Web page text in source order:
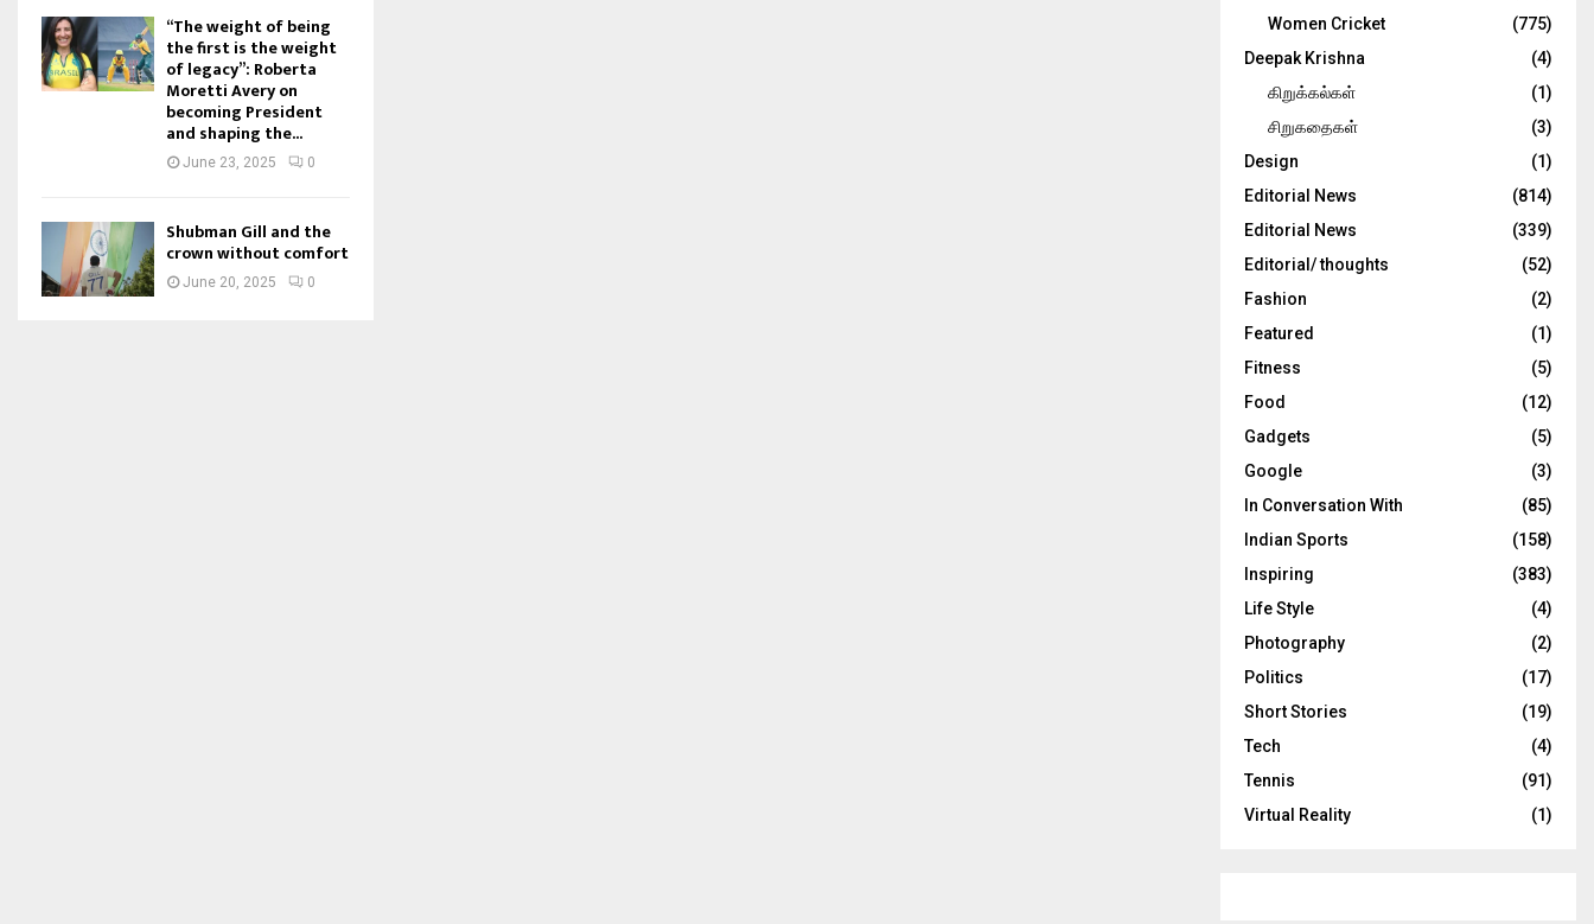
“The weight of being
the first is the weight
of legacy”: Roberta
Moretti Avery on
becoming President
and shaping the...
June 23, 2025 0
Shubman Gill and the
crown without comfort
June 20, 2025 0
Women Cricket
(775)
Deepak Krishna
(4)
கிறுக்கல்கள்
(1)
சிறுகதைகள்
(3)
Design
(1)
Editorial News
(814)
Editorial News
(339)
Editorial/ thoughts
(52)
Fashion
(2)
Featured
(1)
Fitness
(5)
Food
(12)
Gadgets
(5)
Google
(3)
In Conversation With
(85)
Indian Sports
(158)
Inspiring
(383)
Life Style
(4)
Photography
(2)
Politics
(17)
Short Stories
(19)
Tech
(4)
Tennis
(91)
Virtual Reality
(1)